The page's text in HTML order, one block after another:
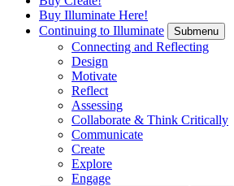
Buy Illuminate Here!
Continuing to Illuminate
Submenu
Connecting and Reflecting
Design
Motivate
Reflect
Assessing
Collaborate & Think Critically
Communicate
Create
Explore
Engage